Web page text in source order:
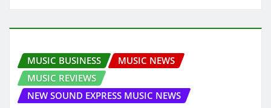
MUSIC BUSINESS
MUSIC NEWS
MUSIC REVIEWS
NEW SOUND EXPRESS MUSIC NEWS